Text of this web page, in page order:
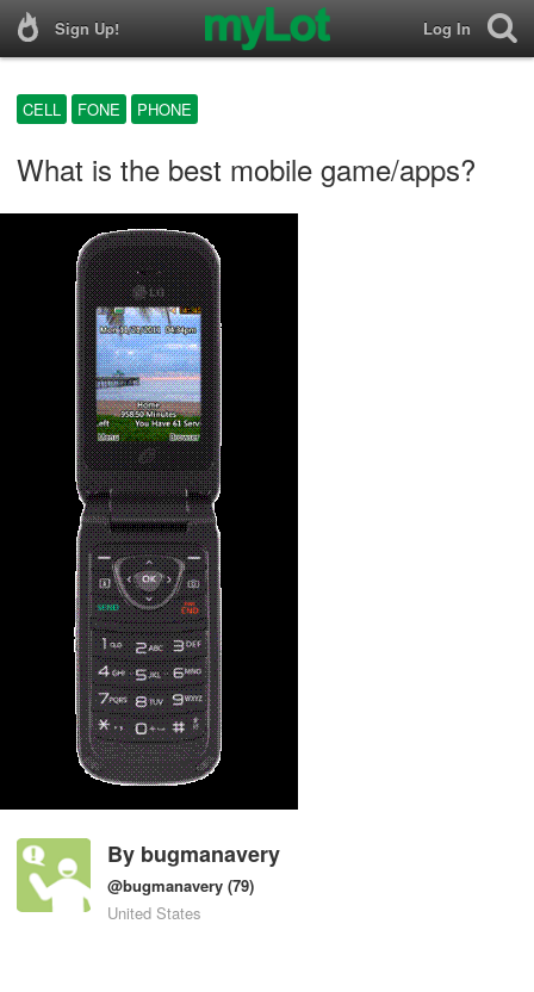
Sign Up! Log In
CELL FONE PHONE
What is the best mobile game/apps?
By bugmanavery
@bugmanavery (79)
United States